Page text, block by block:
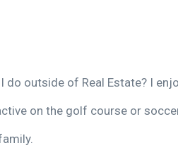
do outside of Real Estate? I
on the golf course or